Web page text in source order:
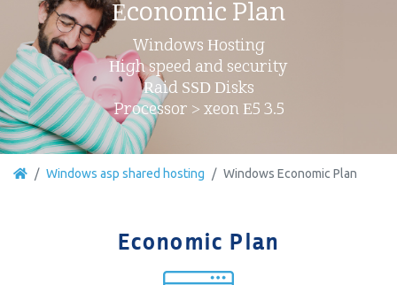
Economic Plan
Windows Hosting
High speed and security
Raid SSD Disks
Processor > xeon E5 3.5
Windows asp shared hosting Windows Economic Plan
Economic Plan